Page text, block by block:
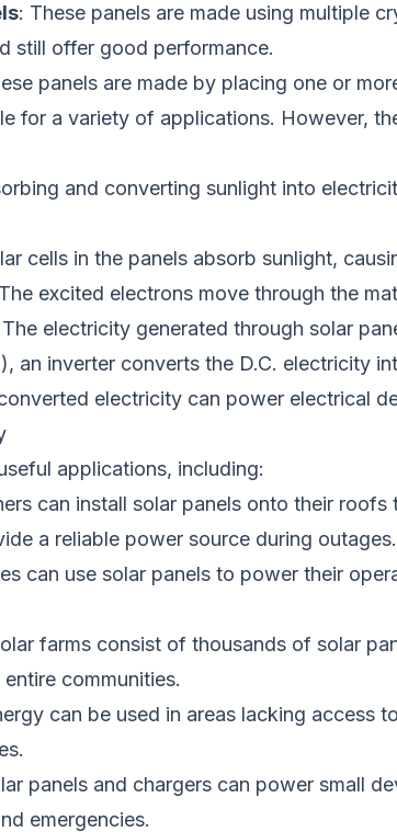
: These panels are made using multiple
still offer good performance.
panels are made by placing one or
for a variety of applications. However,
and converting sunlight into
cells in the panels absorb sunlight,
excited electrons move through the
electricity generated through solar
an inverter converts the D.C. electricity
electricity can power electrical
applications, including:
can install solar panels onto their
a reliable power source during outages.
can use solar panels to power their
farms consist of thousands of solar
communities.
can be used in areas lacking access
panels and chargers can power small
emergencies.